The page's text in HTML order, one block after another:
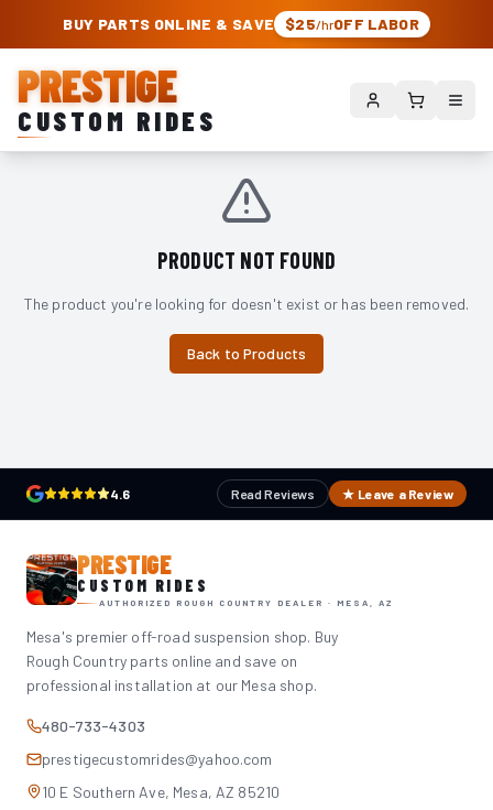
PRESTIGE CUSTOM RIDES – AUTHORIZED ROUGH COUNTRY DEALER |
BUY PARTS ONLINE & SAVE $25/hrOFF LABOR
PRESTIGE
CUSTOM RIDES
PRODUCT NOT FOUND
The product you're looking for doesn't exist or has been removed.
Back to Products
4.6 Read Reviews ★ Leave a Review
PRESTIGE
CUSTOM RIDES
AUTHORIZED ROUGH COUNTRY DEALER · MESA, AZ
Mesa's premier off-road suspension shop. Buy
Rough Country parts online and save on
professional installation at our Mesa shop.
480-733-4303
prestigecustomrides@yahoo.com
10 E Southern Ave, Mesa, AZ 85210